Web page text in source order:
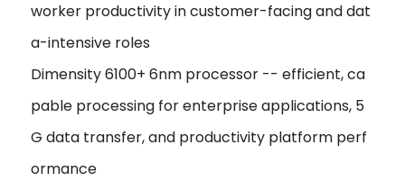
worker productivity in customer-facing and dat
a-intensive roles
Dimensity 6100+ 6nm processor -- efficient, ca
pable processing for enterprise applications, 5
G data transfer, and productivity platform perf
ormance